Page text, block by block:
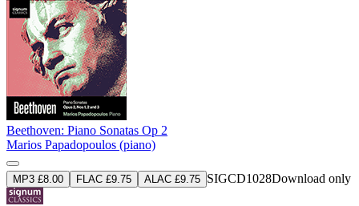
Beethoven: Piano Sonatas Op 2
Marios Papadopoulos (piano)
MP3 £8.00 FLAC £9.75 ALAC £9.75 SIGCD1028Download only